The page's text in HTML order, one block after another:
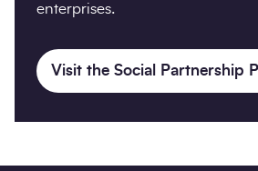
enterprises.
Visit the Social Partnership